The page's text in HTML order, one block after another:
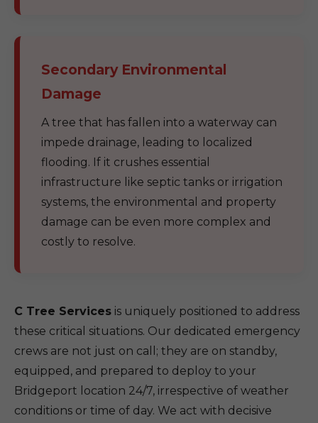
Secondary Environmental
Damage
A tree that has fallen into a waterway can
impede drainage, leading to localized
flooding. If it crushes essential
infrastructure like septic tanks or irrigation
systems, the environmental and property
damage can be even more complex and
costly to resolve.
C Tree Services is uniquely positioned to address
these critical situations. Our dedicated emergency
crews are not just on call; they are on standby,
equipped, and prepared to deploy to your
Bridgeport location 24/7, irrespective of weather
conditions or time of day. We act with decisive